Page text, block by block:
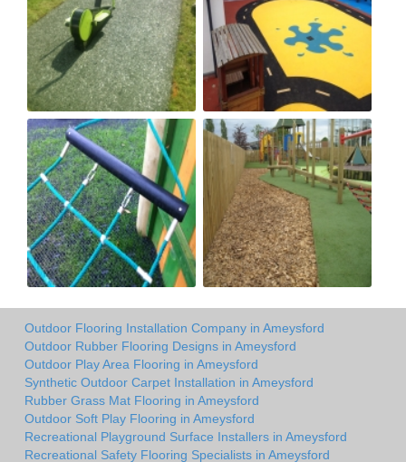
Outdoor Flooring Installation Company in Ameysford
Outdoor Rubber Flooring Designs in Ameysford
Outdoor Play Area Flooring in Ameysford
Synthetic Outdoor Carpet Installation in Ameysford
Rubber Grass Mat Flooring in Ameysford
Outdoor Soft Play Flooring in Ameysford
Recreational Playground Surface Installers in Ameysford
Recreational Safety Flooring Specialists in Ameysford